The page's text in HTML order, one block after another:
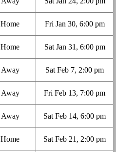
Home Fri Jan 30, 6:00 pm
Home Sat Jan 31, 6:00 pm
Away Sat Feb 7, 2:00 pm
Away Fri Feb 13, 7:00 pm
Away Sat Feb 14, 6:00 pm
Home Sat Feb 21, 2:00 pm